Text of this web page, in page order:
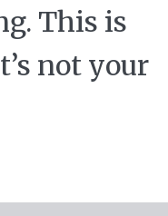
This is
not your